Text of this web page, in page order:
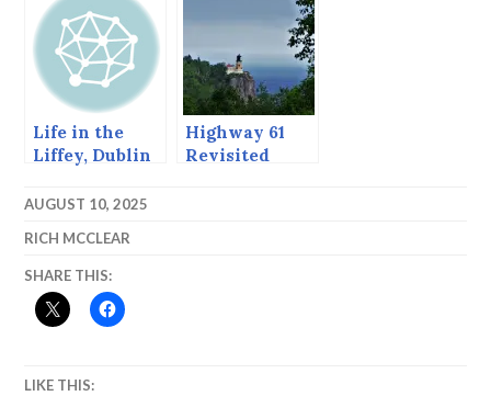
Life in the
Liffey, Dublin
Highway 61
Revisited
AUGUST 10, 2025
RICH MCCLEAR
SHARE THIS:
LIKE THIS: